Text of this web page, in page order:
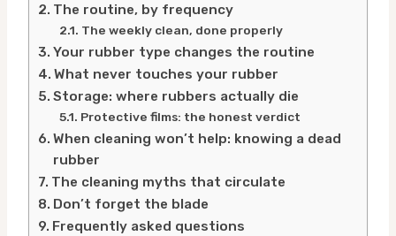
The routine, by frequency
The weekly clean, done properly
Your rubber type changes the routine
What never touches your rubber
Storage: where rubbers actually die
Protective films: the honest verdict
When cleaning won’t help: knowing a dead
rubber
The cleaning myths that circulate
Don’t forget the blade
Frequently asked questions